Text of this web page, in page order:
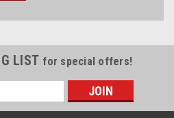
LIST for special offers!